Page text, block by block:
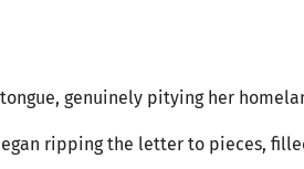
genuinely pitying her
ripping the letter to pieces,